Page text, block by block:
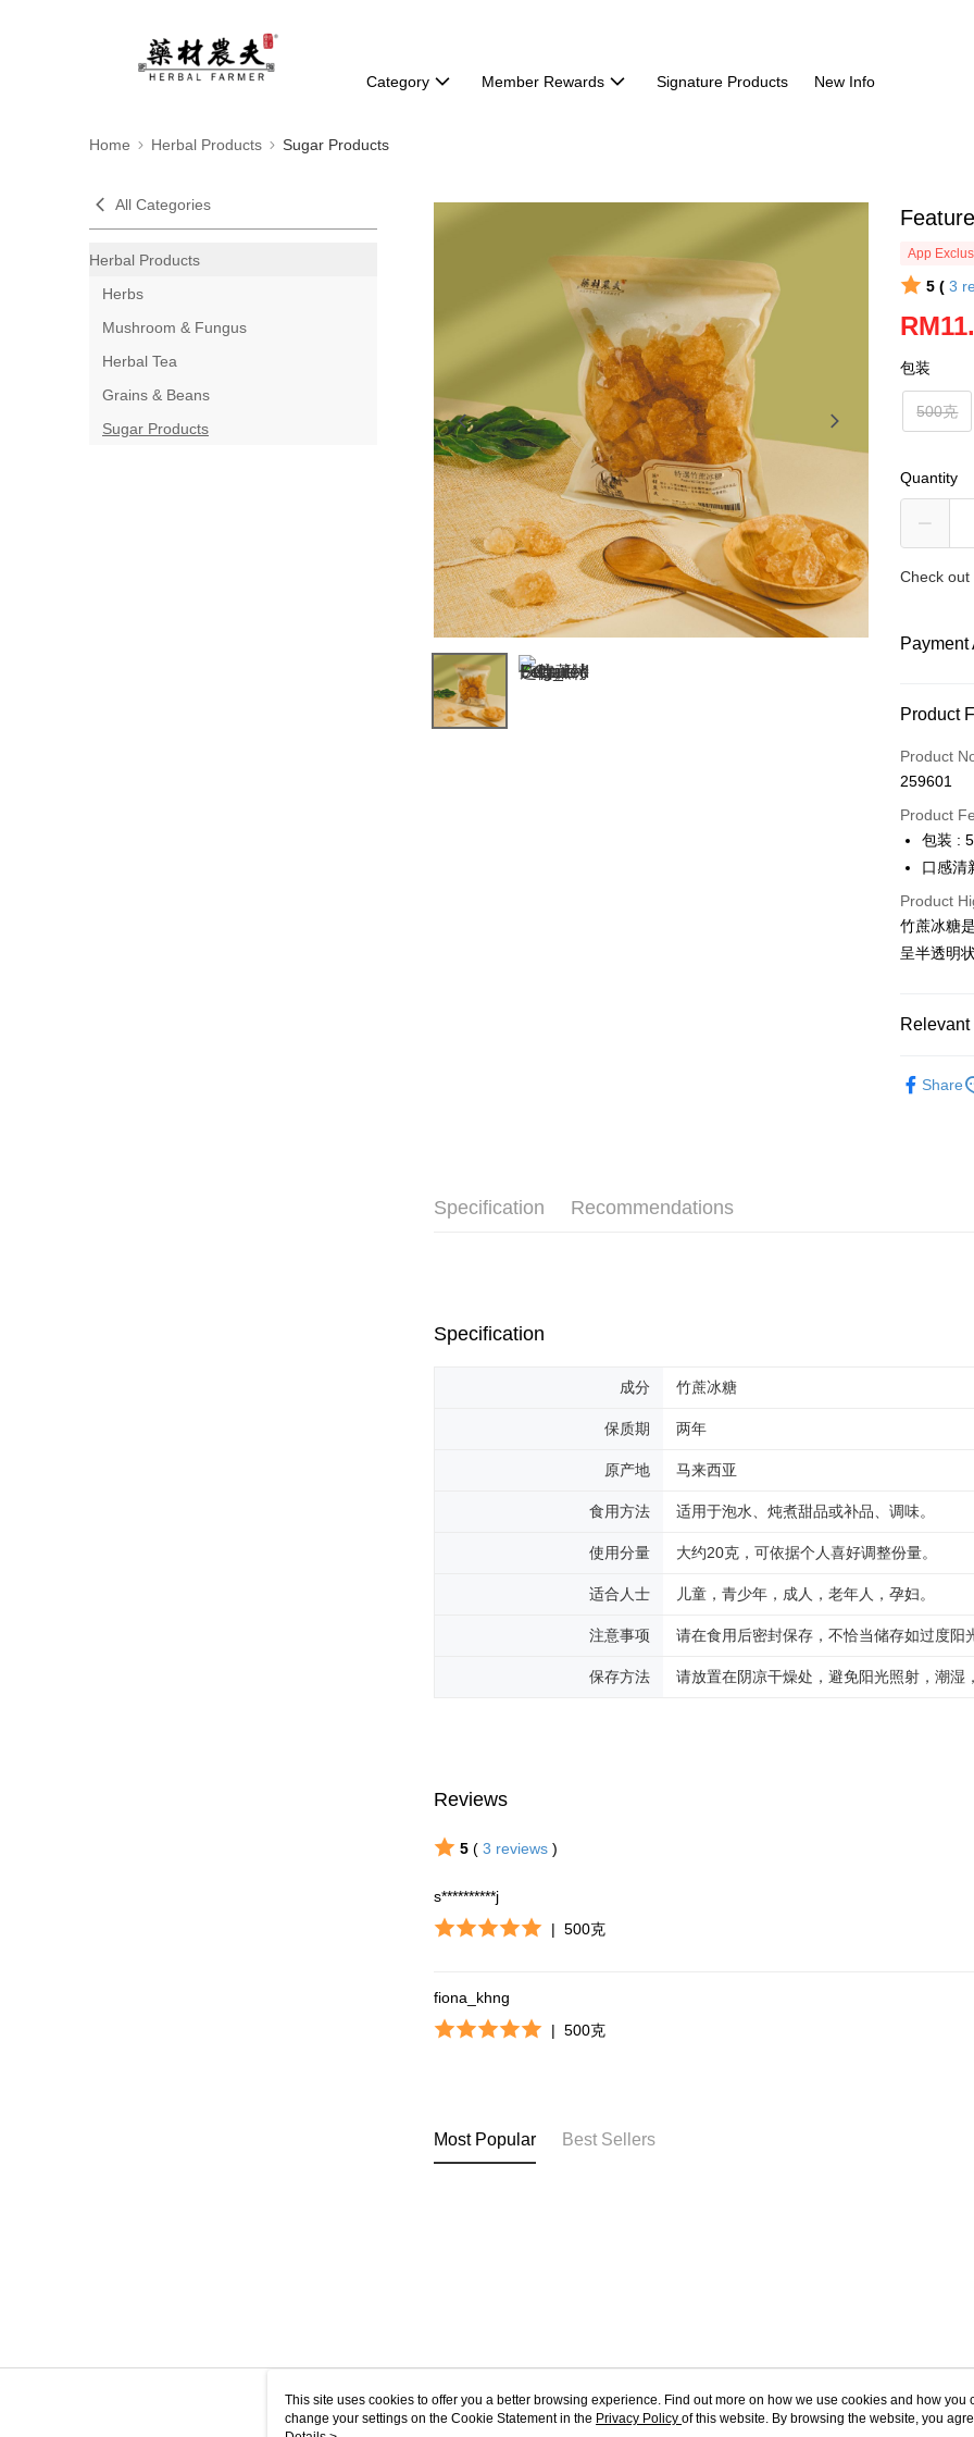
Category Member Rewards Signature Products New Info
Home Herbal Products Sugar Products
All Categories
Herbal Products
Herbs
Mushroom & Fungus
Herbal Tea
Grains & Beans
Sugar Products
App
5 ( 3
包装
500克
Quantity
Check out
Credit Card
Online
More info
Only
Touch 'n Go
Boost
GrabPay
Malaysia
Product
Product
259601
Product
包装 :
口感清
Product
竹蔗冰糖
呈半透明
Share
Specification Recommendations
Specification
成分 竹蔗冰糖
保质期 两年
原产地 马来西亚
食用方法 适用于泡水、炖煮甜品或补品、调味。
使用分量 大约20克，可依据个人喜好调整份量。
适合人士 儿童，青少年，成人，老年人，孕妇。
注意事项 请在食用后密封保存，不恰当储存如过度阳
保存方法 请放置在阴凉干燥处，避免阳光照射，潮湿
Reviews
5( 3 reviews )
s**********j
| 500克
fiona_khng
| 500克
Most Popular Best Sellers
About Us Customer Service
This site uses cookies to offer you a better browsing experience. Find out more on how we use cookies and how you
change your settings on the Cookie Statement in the Privacy Policy of this website. By browsing the website, you